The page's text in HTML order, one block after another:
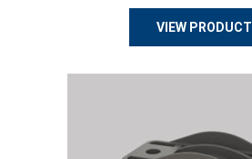
VIEW PRODUCT